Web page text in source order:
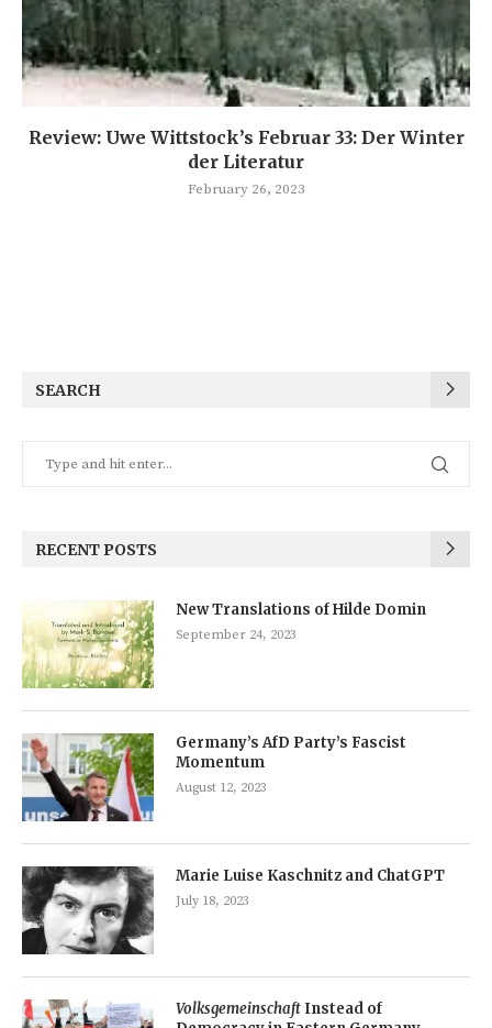
Review: Uwe Wittstock’s Februar 33: Der Winter
der Literatur
February 26, 2023
SEARCH
RECENT POSTS
New Translations of Hilde Domin
September 24, 2023
Germany’s AfD Party’s Fascist
Momentum
August 12, 2023
Marie Luise Kaschnitz and ChatGPT
July 18, 2023
Volksgemeinschaft Instead of